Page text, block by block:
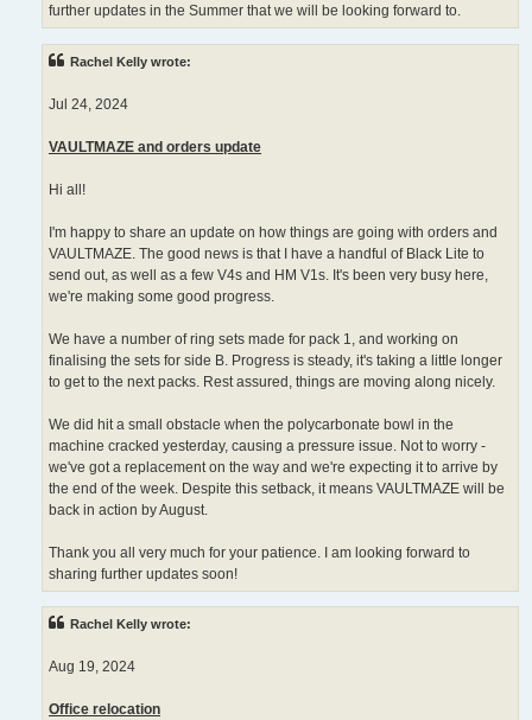
further updates in the Summer that we will be looking forward to.
Rachel Kelly wrote:
Jul 24, 2024
VAULTMAZE and orders update
Hi all!
I'm happy to share an update on how things are going with orders and
VAULTMAZE. The good news is that I have a handful of Black Lite to
send out, as well as a few V4s and HM V1s. It's been very busy here,
we're making some good progress.
We have a number of ring sets made for pack 1, and working on
finalising the sets for side B. Progress is steady, it's taking a little longer
to get to the next packs. Rest assured, things are moving along nicely.
We did hit a small obstacle when the polycarbonate bowl in the
machine cracked yesterday, causing a pressure issue. Not to worry -
we've got a replacement on the way and we're expecting it to arrive by
the end of the week. Despite this setback, it means VAULTMAZE will be
back in action by August.
Thank you all very much for your patience. I am looking forward to
sharing further updates soon!
Rachel Kelly wrote:
Aug 19, 2024
Office relocation